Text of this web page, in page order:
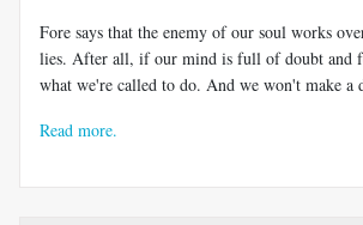
Fore says that the enemy of our soul works
lies. After all, if our mind is full of doubt and
what we're called to do. And we won't make a
Read more.